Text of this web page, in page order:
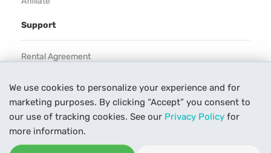
We use cookies to personalize your experience and for
marketing purposes. By clicking “Accept” you consent to
our use of tracking cookies. See our Privacy Policy for
more information.
Support
Rental Agreement
Our Process
Contact Us